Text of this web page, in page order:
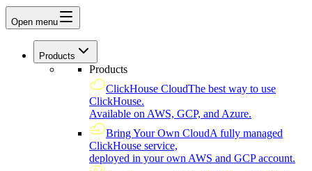
Open menu
Products
Products
ClickHouse CloudThe best way to use
ClickHouse.
Available on AWS, GCP, and Azure.
Bring Your Own CloudA fully managed
ClickHouse service,
deployed in your own AWS and GCP account.